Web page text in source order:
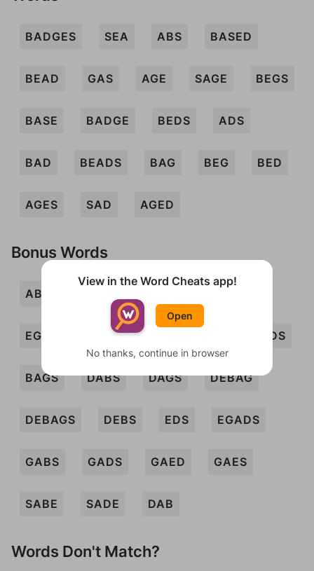
BADGES SEA ABS BASED
BEAD GAS AGE SAGE BEGS
BASE BADGE BEDS ADS
BAD BEADS BAG BEG BED
AGES SAD AGED
Bonus Words
ABED
EGAD GAB BADS
BAGS DABS DAGS DEBAG
DEBAGS DEBS EDS EGADS
GABS GADS GAED GAES
SABE SADE DAB
Words Don't Match?
View in the Word Cheats app!
Open
No thanks, continue in browser